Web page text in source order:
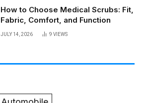
How to Choose Medical Scrubs: Fit,
Fabric, Comfort, and Function
JULY 14, 2026 9 VIEWS